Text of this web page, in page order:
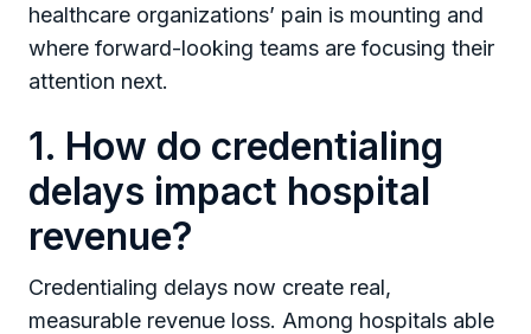
healthcare organizations’ pain is mounting and
where forward-looking teams are focusing their
attention next.
1. How do credentialing
delays impact hospital
revenue?
Credentialing delays now create real,
measurable revenue loss. Among hospitals able